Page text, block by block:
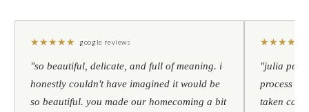
★★★★★ google reviews
"so beautiful, delicate, and full of meaning. i
honestly couldn't have imagined it would be
so beautiful. you made our homecoming a bit
★★★★
"julia
process to
taken care